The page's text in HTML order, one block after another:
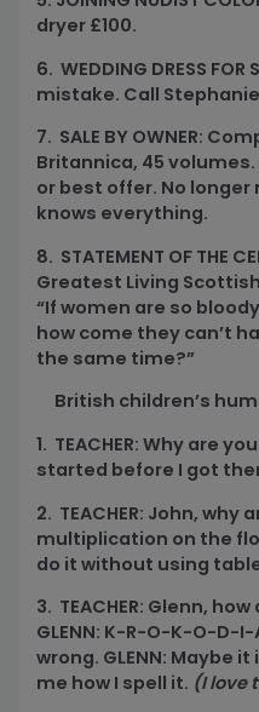
dryer £100.
6. WEDDING DRESS
mistake. Call
7. SALE BY OWNER:
Britannica, 45
or best offer. No
knows everything.
8. STATEMENT OF THE
Greatest Living
“If women are so
how come they can’t
the same time?”
British children’s
1. TEACHER: Why are
started before I got
2. TEACHER: John,
multiplication on the
do it without using
3. TEACHER: Glenn,
GLENN: K-R-O-K-O-D-I-
wrong. GLENN: Maybe
me how I spell it. (I love